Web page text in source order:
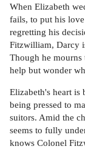
When Elizabeth
fails, to put his
regretting his
Fitzwilliam, Darcy
Though he
help but wonder
Elizabeth's heart is
being pressed to
suitors. Amid the
seems to fully
knows Colonel